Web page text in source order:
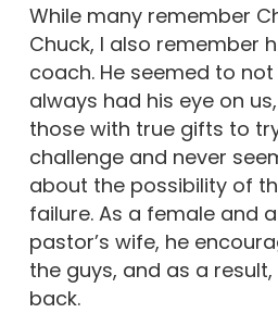
While many remember
Chuck, I also remember
coach. He seemed to
always had his eye on
those with true gifts to
challenge and never
about the possibility of
failure. As a female and
pastor’s wife, he
the guys, and as a
back.